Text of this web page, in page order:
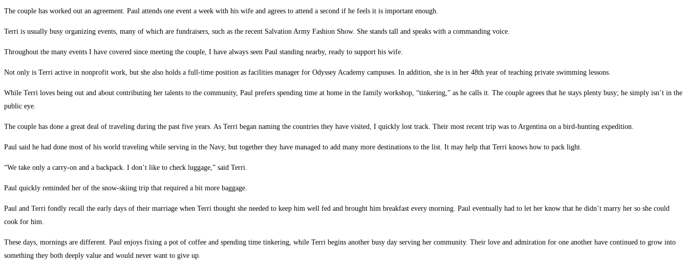
The couple has worked out an agreement. Paul attends one event a week with his wife and agrees to attend a second if he feels it is important enough.
Terri is usually busy organizing events, many of which are fundraisers, such as the recent Salvation Army Fashion Show. She stands tall and speaks with a commanding voice.
Throughout the many events I have covered since meeting the couple, I have always seen Paul standing nearby, ready to support his wife.
Not only is Terri active in nonprofit work, but she also holds a full-time position as facilities manager for Odyssey Academy campuses. In addition, she is in her 48th year of teaching private swimming lessons.
While Terri loves being out and about contributing her talents to the community, Paul prefers spending time at home in the family workshop, “tinkering,” as he calls it. The couple agrees that he stays plenty busy; he simply isn’t in the
public eye.
The couple has done a great deal of traveling during the past five years. As Terri began naming the countries they have visited, I quickly lost track. Their most recent trip was to Argentina on a bird-hunting expedition.
Paul said he had done most of his world traveling while serving in the Navy, but together they have managed to add many more destinations to the list. It may help that Terri knows how to pack light.
“We take only a carry-on and a backpack. I don’t like to check luggage,” said Terri.
Paul quickly reminded her of the snow-skiing trip that required a bit more baggage.
Paul and Terri fondly recall the early days of their marriage when Terri thought she needed to keep him well fed and brought him breakfast every morning. Paul eventually had to let her know that he didn’t marry her so she could
cook for him.
These days, mornings are different. Paul enjoys fixing a pot of coffee and spending time tinkering, while Terri begins another busy day serving her community. Their love and admiration for one another have continued to grow into
something they both deeply value and would never want to give up.